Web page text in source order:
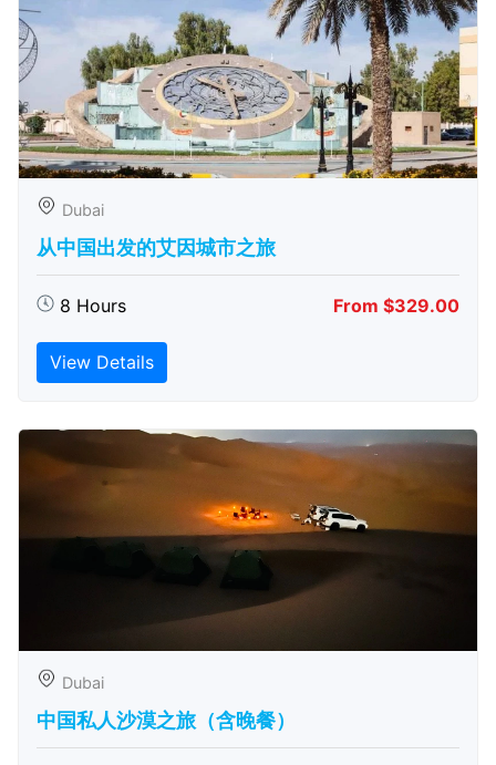
Dubai
从中国出发的艾因城市之旅
8 Hours From $329.00
View Details
Dubai
中国私人沙漠之旅（含晚餐）